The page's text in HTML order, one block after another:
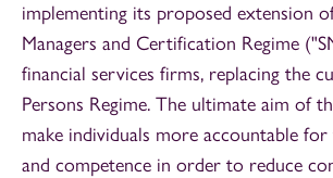
implementing its proposed extension
Managers and Certification Regime
financial services firms, replacing the
Persons Regime. The ultimate aim of
make individuals more accountable
and competence in order to reduce